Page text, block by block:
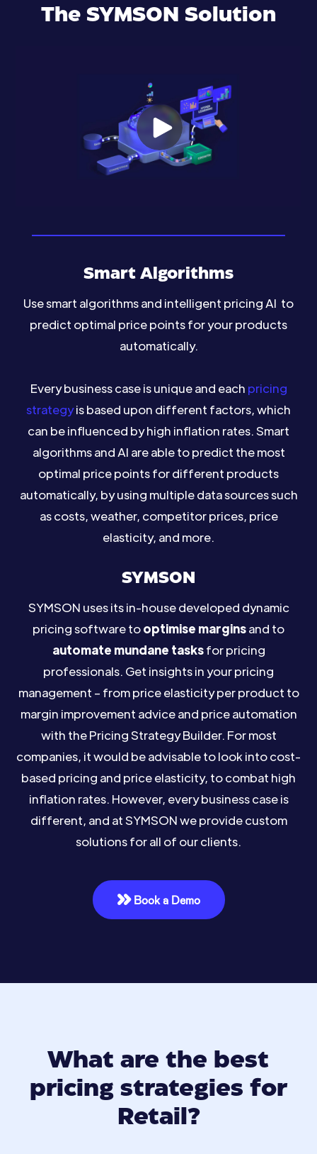
The SYMSON Solution
Smart Algorithms
Use smart algorithms and intelligent pricing AI to
predict optimal price points for your products
automatically.
Every business case is unique and each pricing
strategyis based upon different factors, which
can be influenced by high inflation rates. Smart
algorithms and AI are able to predict the most
optimal price points for different products
automatically, by using multiple data sources such
as costs, weather, competitor prices, price
elasticity, and more.
SYMSON
SYMSON uses its in-house developed dynamic
pricing software tooptimise marginsand to
automate mundane tasksfor pricing
professionals. Get insights in your pricing
management – from price elasticity per product to
margin improvement advice and price automation
with the Pricing Strategy Builder. For most
companies, it would be advisable to look into cost-
based pricing and price elasticity, to combat high
inflation rates. However, every business case is
different, and at SYMSON we provide custom
solutions for all of our clients.
Book a Demo
What are the best
pricing strategies for
Retail?